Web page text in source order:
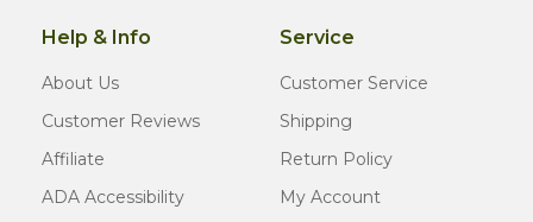
Help & Info
About Us
Customer Reviews
Affiliate
ADA Accessibility
Service
Customer Service
Shipping
Return Policy
My Account